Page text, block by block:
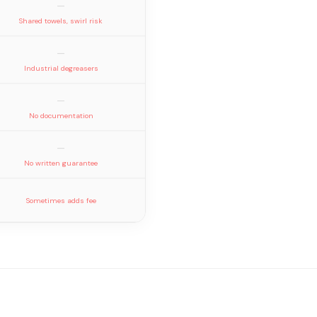
—
Shared towels, swirl risk
—
Industrial degreasers
—
No documentation
—
No written guarantee
Sometimes adds fee